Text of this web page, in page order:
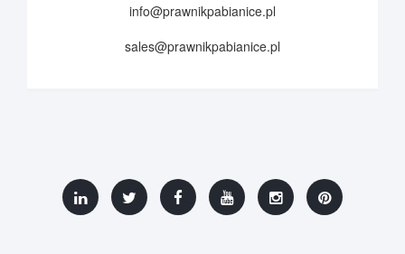
info@prawnikpabianice.pl
sales@prawnikpabianice.pl